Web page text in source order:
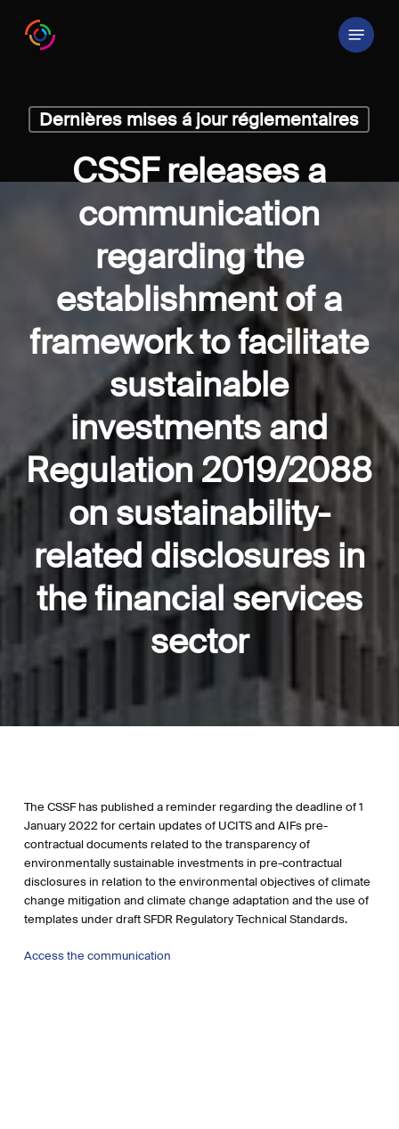
Menu
Dernières mises á jour réglementaires
CSSF releases a
communication
regarding the
establishment of a
framework to facilitate
sustainable
investments and
Regulation 2019/2088
on sustainability-
related disclosures in
the financial services
sector
The CSSF has published a reminder regarding the deadline of 1
January 2022 for certain updates of UCITS and AIFs pre-
contractual documents related to the transparency of
environmentally sustainable investments in pre-contractual
disclosures in relation to the environmental objectives of climate
change mitigation and climate change adaptation and the use of
templates under draft SFDR Regulatory Technical Standards.
Access the communication